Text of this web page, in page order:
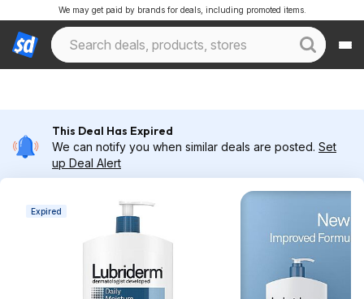
We may get paid by brands for deals, including promoted items.
This Deal Has Expired
We can notify you when similar deals are posted. Set
up Deal Alert
Expired